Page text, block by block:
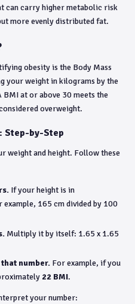
can carry higher metabolic risk
more evenly distributed fat.
obesity is the Body Mass
your weight in kilograms by the
at or above 30 meets the
overweight.
Step-by-Step
weight and height. Follow these
If your height is in
165 cm divided by 100
Multiply it by itself: 1.65 x 1.65
number. For example, if you
22 BMI.
your number: